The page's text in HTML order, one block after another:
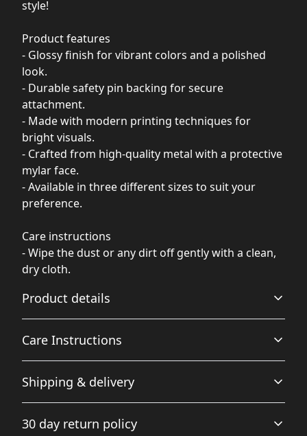
style!
Product features
- Glossy finish for vibrant colors and a polished
look.
- Durable safety pin backing for secure
attachment.
- Made with modern printing techniques for
bright visuals.
- Crafted from high-quality metal with a protective
mylar face.
- Available in three different sizes to suit your
preference.
Care instructions
- Wipe the dust or any dirt off gently with a clean,
dry cloth.
Product details
Glossy Finish
Full color decoration on one side with a glossy finish
Care Instructions
Wipe the dust or any dirt off gently with a clean, dry
Shipping & delivery
checkout after entering your full address.
30 day return policy